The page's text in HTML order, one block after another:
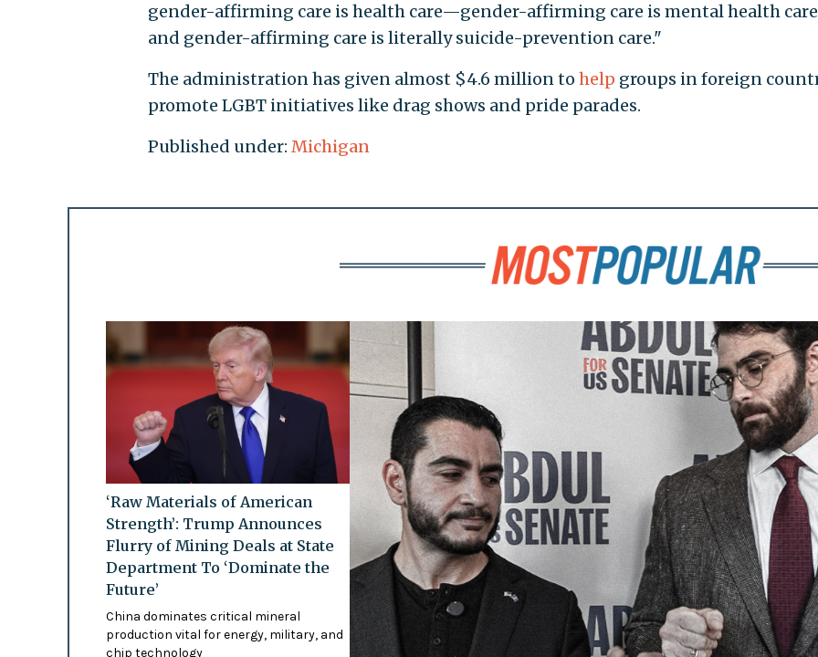
gender-affirming care is health care—gender-affirming care is mental health
and gender-affirming care is literally suicide-prevention care."
The administration has given almost $4.6 million to help groups in foreign
promote LGBT initiatives like drag shows and pride parades.
Published under: Michigan
‘Raw Materials of American
Strength’: Trump Announces
Flurry of Mining Deals at State
Department To ‘Dominate the
Future’
China dominates critical mineral
production vital for energy, military, and
chip technology